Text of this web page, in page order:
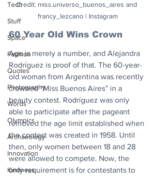
Tech
Stuff
Space
Fashion
Quotes
Photography
Words
Olympics
Archaeology
Innovation
Kindness
Credit: miss.universo_buenos_aires and
francy_lezcano | Instagram
60 Year Old Wins Crown
Age is merely a number, and Alejandra
Rodríguez is proof of that. The 60-year-
old woman from Argentina was recently
crowned “Miss Buenos Aires” in a
beauty contest. Rodríguez was only
able to participate after the pageant
removed the age limit established when
the contest was created in 1958. Until
then, only women between 18 and 28
were allowed to compete. Now, the
only requirement is for contestants to